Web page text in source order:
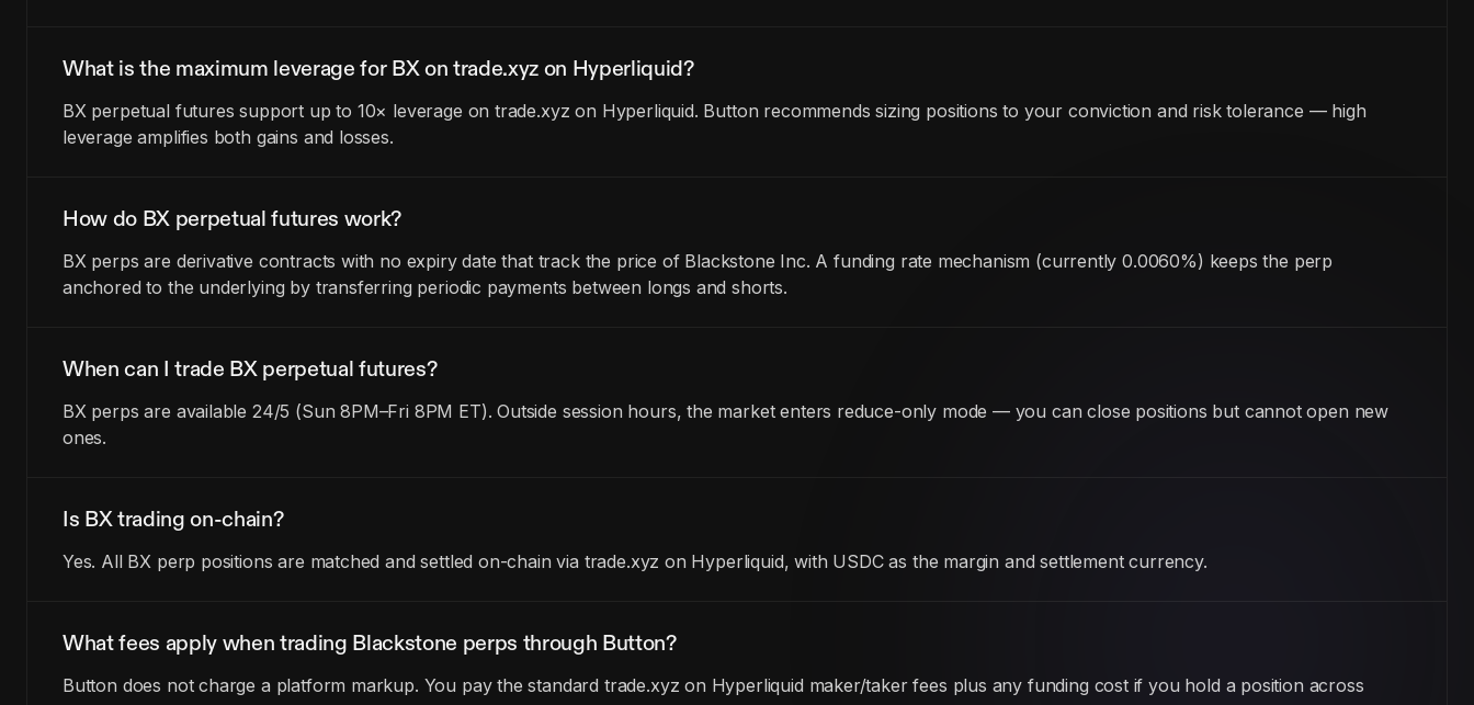
What is the maximum leverage for BX on trade.xyz on Hyperliquid?
BX perpetual futures support up to 10× leverage on trade.xyz on Hyperliquid. Button recommends sizing positions to your conviction and risk tolerance — high
leverage amplifies both gains and losses.
How do BX perpetual futures work?
BX perps are derivative contracts with no expiry date that track the price of Blackstone Inc. A funding rate mechanism (currently 0.0060%) keeps the perp
anchored to the underlying by transferring periodic payments between longs and shorts.
When can I trade BX perpetual futures?
BX perps are available 24/5 (Sun 8PM–Fri 8PM ET). Outside session hours, the market enters reduce-only mode — you can close positions but cannot open new
ones.
Is BX trading on-chain?
Yes. All BX perp positions are matched and settled on-chain via trade.xyz on Hyperliquid, with USDC as the margin and settlement currency.
What fees apply when trading Blackstone perps through Button?
Button does not charge a platform markup. You pay the standard trade.xyz on Hyperliquid maker/taker fees plus any funding cost if you hold a position across